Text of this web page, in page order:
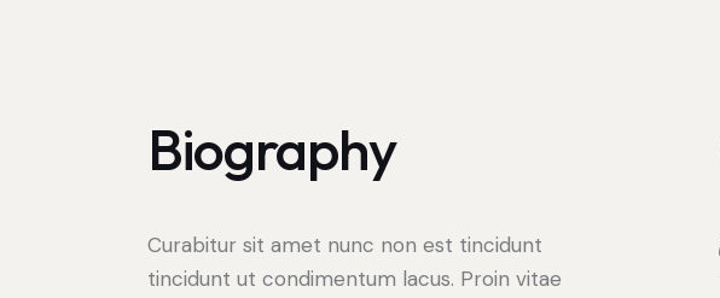
Biography
Curabitur sit amet nunc non est tincidunt
tincidunt ut condimentum lacus. Proin vitae